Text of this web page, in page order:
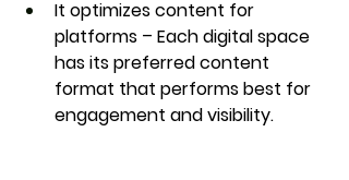
It optimizes content for
platforms – Each digital space
has its preferred content
format that performs best for
engagement and visibility.